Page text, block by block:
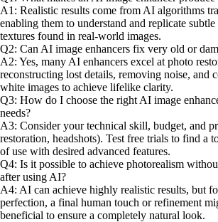
A1: Realistic results come from AI algorithms
enabling them to understand and replicate
textures found in real-world images.
Q2: Can AI image enhancers fix very old or
A2: Yes, many AI enhancers excel at photo
reconstructing lost details, removing noise, and
white images to achieve lifelike clarity.
Q3: How do I choose the right AI image
needs?
A3: Consider your technical skill, budget, and
restoration, headshots). Test free trials to find a
of use with desired advanced features.
Q4: Is it possible to achieve photorealism
after using AI?
A4: AI can achieve highly realistic results, but
perfection, a final human touch or refinement
beneficial to ensure a completely natural look.